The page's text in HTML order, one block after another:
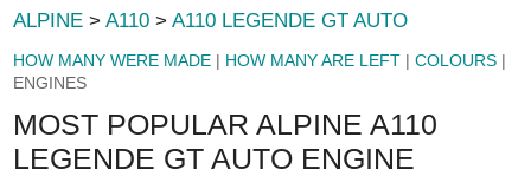
ALPINE >A110 >A110 LEGENDE GT AUTO
HOW MANY WERE MADE | HOW MANY ARE LEFT |COLOURS |
ENGINES
MOST POPULAR ALPINE A110
LEGENDE GT AUTO ENGINE